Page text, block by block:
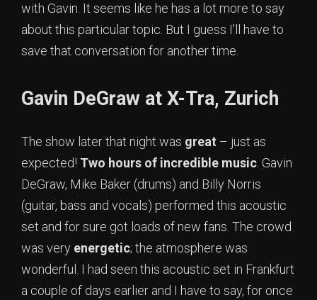
with Gavin. It seems like he has a lot more to say
about this particular topic. But I guess I’ll have to
save that conversation for another time.
Gavin DeGraw at X-Tra, Zurich
The show later that night was great – just as
expected! Two hours of incredible music . Gavin
DeGraw, Mike Baker (drums) and Billy Norris
(guitar, bass and vocals) performed this acoustic
set and for sure got loads of new fans. The crowd
was very energetic; the atmosphere was
wonderful. I had seen this acoustic set in Frankfurt
a couple of days earlier and I have to say, for once